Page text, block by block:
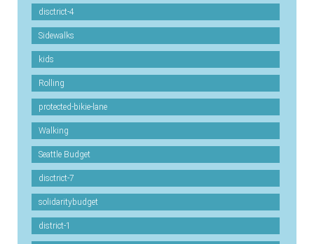
disctrict-4
Sidewalks
kids
Rolling
protected-bikie-lane
Walking
Seattle Budget
disctrict-7
solidaritybudget
district-1